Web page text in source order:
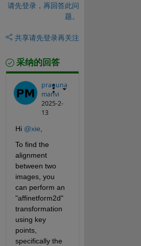
请先登录，再回答此问
题。
共享请先登录再关注
采纳的回答
praguna
manvi
2025-2-
13
Hi @xie,
To find the
alignment
between two
images, you
can perform an
"affinetform2d"
transformation
using key
points,
specifically the